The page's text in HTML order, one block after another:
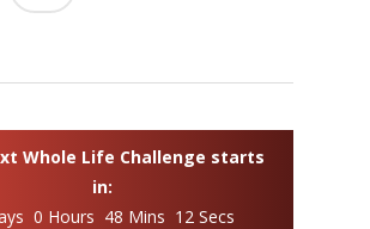
Whole Life Challenge starts
in:
0 Hours 48 Mins 12 Secs